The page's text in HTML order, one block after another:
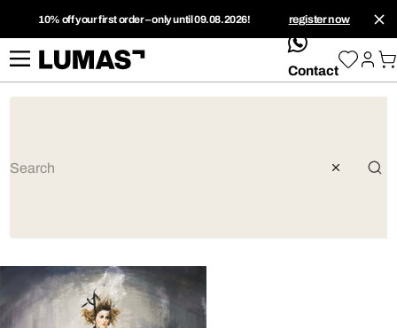
10% off your first order – only until 09.08.2026! register now
whatsApp
Contact